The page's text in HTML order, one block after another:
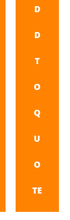
D
D
T
O
Q
U
O
TE